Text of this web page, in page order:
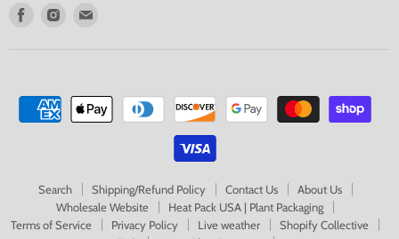
Find
Find
Search Shipping/Refund Policy Contact Us
About Us
Wholesale Website
Heat Pack USA | Plant Packaging
Terms of Service
Privacy Policy Live weather
Shopify Collective